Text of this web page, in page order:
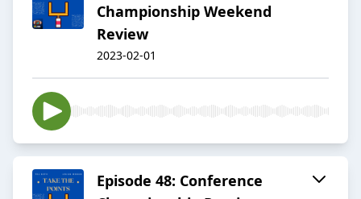
Championship Weekend
Review
2023-02-01
Episode 48: Conference